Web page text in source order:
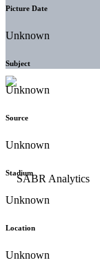
Picture Date
Unknown
Subject
Unknown
Source
Unknown
Stadium
Unknown
Location
Unknown